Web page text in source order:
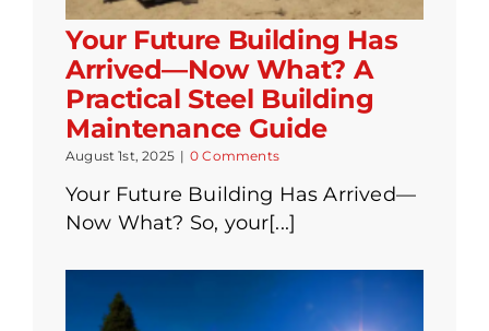
Your Future Building Has
Arrived—Now What? A
Practical Steel Building
Maintenance Guide
August 1st, 2025 | 0 Comments
Your Future Building Has Arrived—
Now What? So, your[...]